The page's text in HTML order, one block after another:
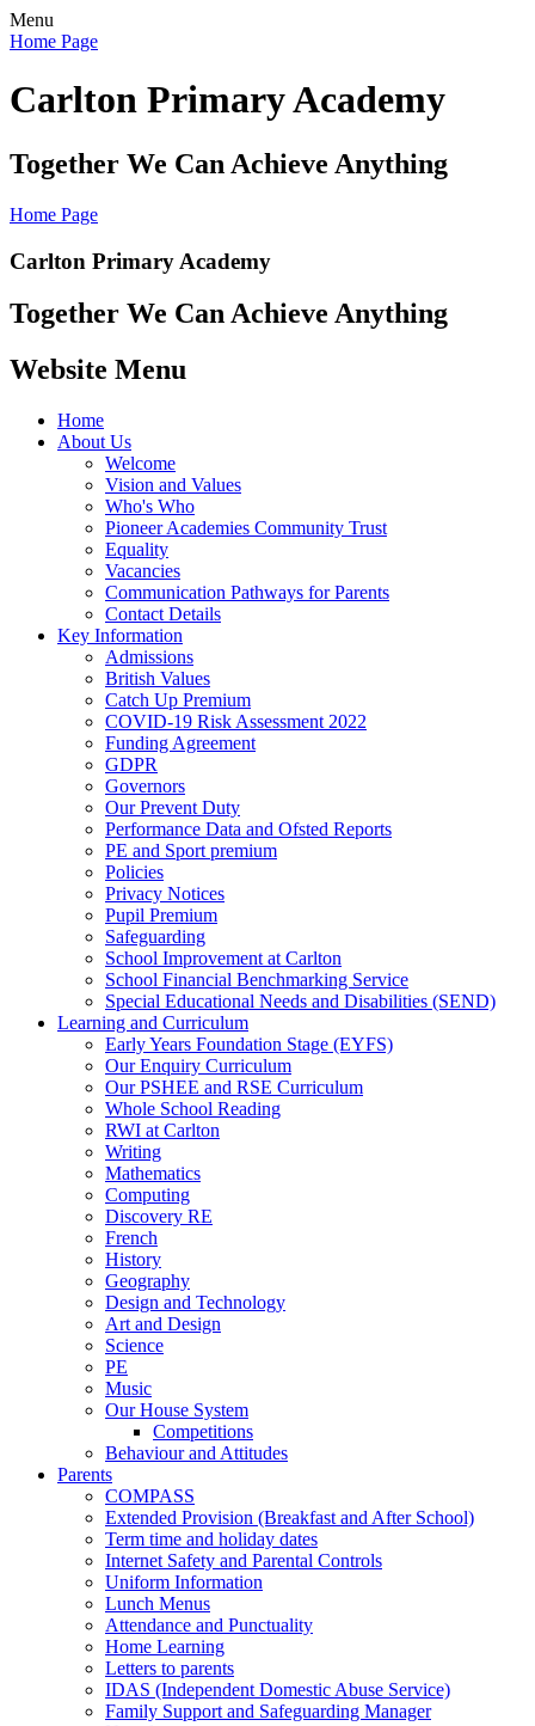
Menu
Home Page
Carlton Primary Academy
Together We Can Achieve Anything
Home Page
Carlton Primary Academy
Together We Can Achieve Anything
Website Menu
Home
About Us
Welcome
Vision and Values
Who's Who
Pioneer Academies Community Trust
Equality
Vacancies
Communication Pathways for Parents
Contact Details
Key Information
Admissions
British Values
Catch Up Premium
COVID-19 Risk Assessment 2022
Funding Agreement
GDPR
Governors
Our Prevent Duty
Performance Data and Ofsted Reports
PE and Sport premium
Policies
Privacy Notices
Pupil Premium
Safeguarding
School Improvement at Carlton
School Financial Benchmarking Service
Special Educational Needs and Disabilities (SEND)
Learning and Curriculum
Early Years Foundation Stage (EYFS)
Our Enquiry Curriculum
Our PSHEE and RSE Curriculum
Whole School Reading
RWI at Carlton
Writing
Mathematics
Computing
Discovery RE
French
History
Geography
Design and Technology
Art and Design
Science
PE
Music
Our House System
Competitions
Behaviour and Attitudes
Parents
COMPASS
Extended Provision (Breakfast and After School)
Term time and holiday dates
Internet Safety and Parental Controls
Uniform Information
Lunch Menus
Attendance and Punctuality
Home Learning
Letters to parents
IDAS (Independent Domestic Abuse Service)
Family Support and Safeguarding Manager